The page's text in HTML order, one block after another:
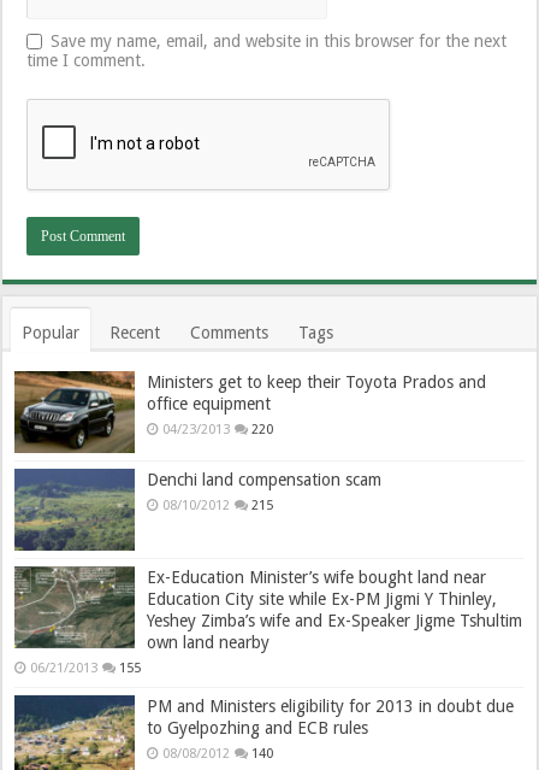
Save my name, email, and website in this browser for the next
time I comment.
Popular Recent Comments Tags
Ministers get to keep their Toyota Prados and
office equipment
04/23/2013 220
Denchi land compensation scam
08/10/2012 215
Ex-Education Minister’s wife bought land near
Education City site while Ex-PM Jigmi Y Thinley,
Yeshey Zimba’s wife and Ex-Speaker Jigme Tshultim
own land nearby
06/21/2013 155
PM and Ministers eligibility for 2013 in doubt due
to Gyelpozhing and ECB rules
08/08/2012 140